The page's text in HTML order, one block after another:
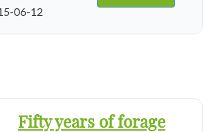
06-12
Fifty years of forage